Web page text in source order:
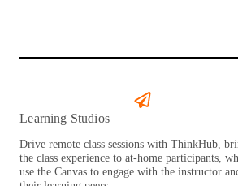
Learning Studios
Drive remote class sessions with ThinkHub,
the class experience to at-home participants,
use the Canvas to engage with the instructor